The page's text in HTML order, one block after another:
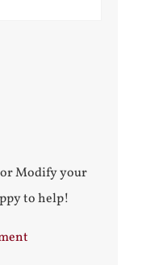
or Modify your
to help!